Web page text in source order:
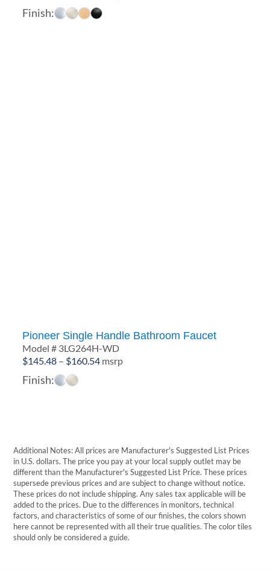
range:
$350.80
Finish:
Pioneer Single Handle Bathroom Faucet
Model # 3LG264H-WD
$145.48 – $160.54Price
msrp
Finish:
Additional Notes: All prices are Manufacturer's Suggested List Prices
in U.S. dollars. The price you pay at your local supply outlet may be
different than the Manufacturer's Suggested List Price. These prices
supersede previous prices and are subject to change without notice.
These prices do not include shipping. Any sales tax applicable will be
added to the prices. Due to the differences in monitors, technical
factors, and characteristics of some of our finishes, the colors shown
here cannot be represented with all their true qualities. The color tiles
should only be considered a guide.